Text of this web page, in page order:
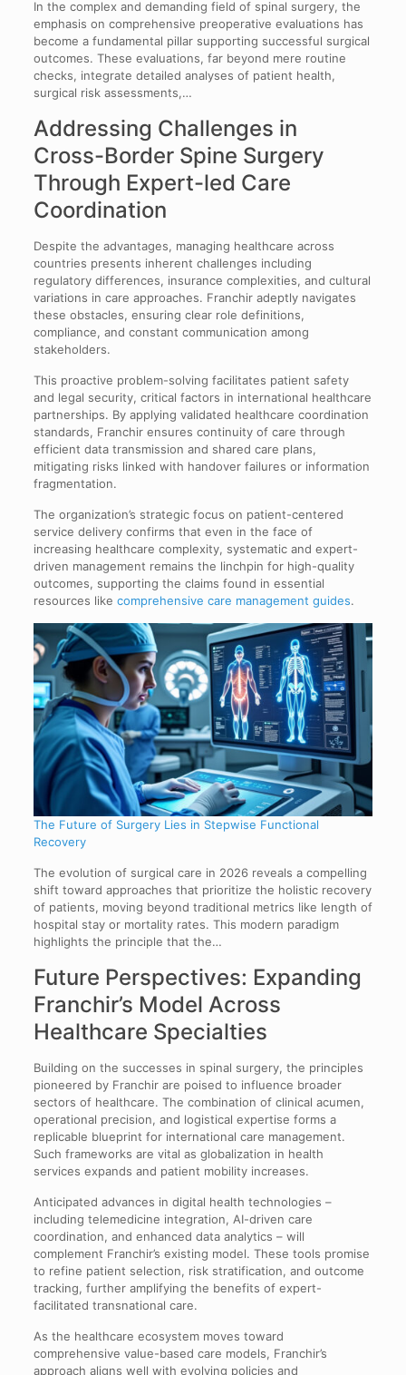
In the complex and demanding field of spinal surgery, the
emphasis on comprehensive preoperative evaluations has
become a fundamental pillar supporting successful surgical
outcomes. These evaluations, far beyond mere routine
checks, integrate detailed analyses of patient health,
surgical risk assessments,…
Addressing Challenges in
Cross-Border Spine Surgery
Through Expert-led Care
Coordination
Despite the advantages, managing healthcare across
countries presents inherent challenges including
regulatory differences, insurance complexities, and cultural
variations in care approaches. Franchir adeptly navigates
these obstacles, ensuring clear role definitions,
compliance, and constant communication among
stakeholders.
This proactive problem-solving facilitates patient safety
and legal security, critical factors in international healthcare
partnerships. By applying validated healthcare coordination
standards, Franchir ensures continuity of care through
efficient data transmission and shared care plans,
mitigating risks linked with handover failures or information
fragmentation.
The organization’s strategic focus on patient-centered
service delivery confirms that even in the face of
increasing healthcare complexity, systematic and expert-
driven management remains the linchpin for high-quality
outcomes, supporting the claims found in essential
resources like comprehensive care management guides.
The Future of Surgery Lies in Stepwise Functional
Recovery
The evolution of surgical care in 2026 reveals a compelling
shift toward approaches that prioritize the holistic recovery
of patients, moving beyond traditional metrics like length of
hospital stay or mortality rates. This modern paradigm
highlights the principle that the…
Future Perspectives: Expanding
Franchir’s Model Across
Healthcare Specialties
Building on the successes in spinal surgery, the principles
pioneered by Franchir are poised to influence broader
sectors of healthcare. The combination of clinical acumen,
operational precision, and logistical expertise forms a
replicable blueprint for international care management.
Such frameworks are vital as globalization in health
services expands and patient mobility increases.
Anticipated advances in digital health technologies –
including telemedicine integration, AI-driven care
coordination, and enhanced data analytics – will
complement Franchir’s existing model. These tools promise
to refine patient selection, risk stratification, and outcome
tracking, further amplifying the benefits of expert-
facilitated transnational care.
As the healthcare ecosystem moves toward
comprehensive value-based care models, Franchir’s
approach aligns well with evolving policies and